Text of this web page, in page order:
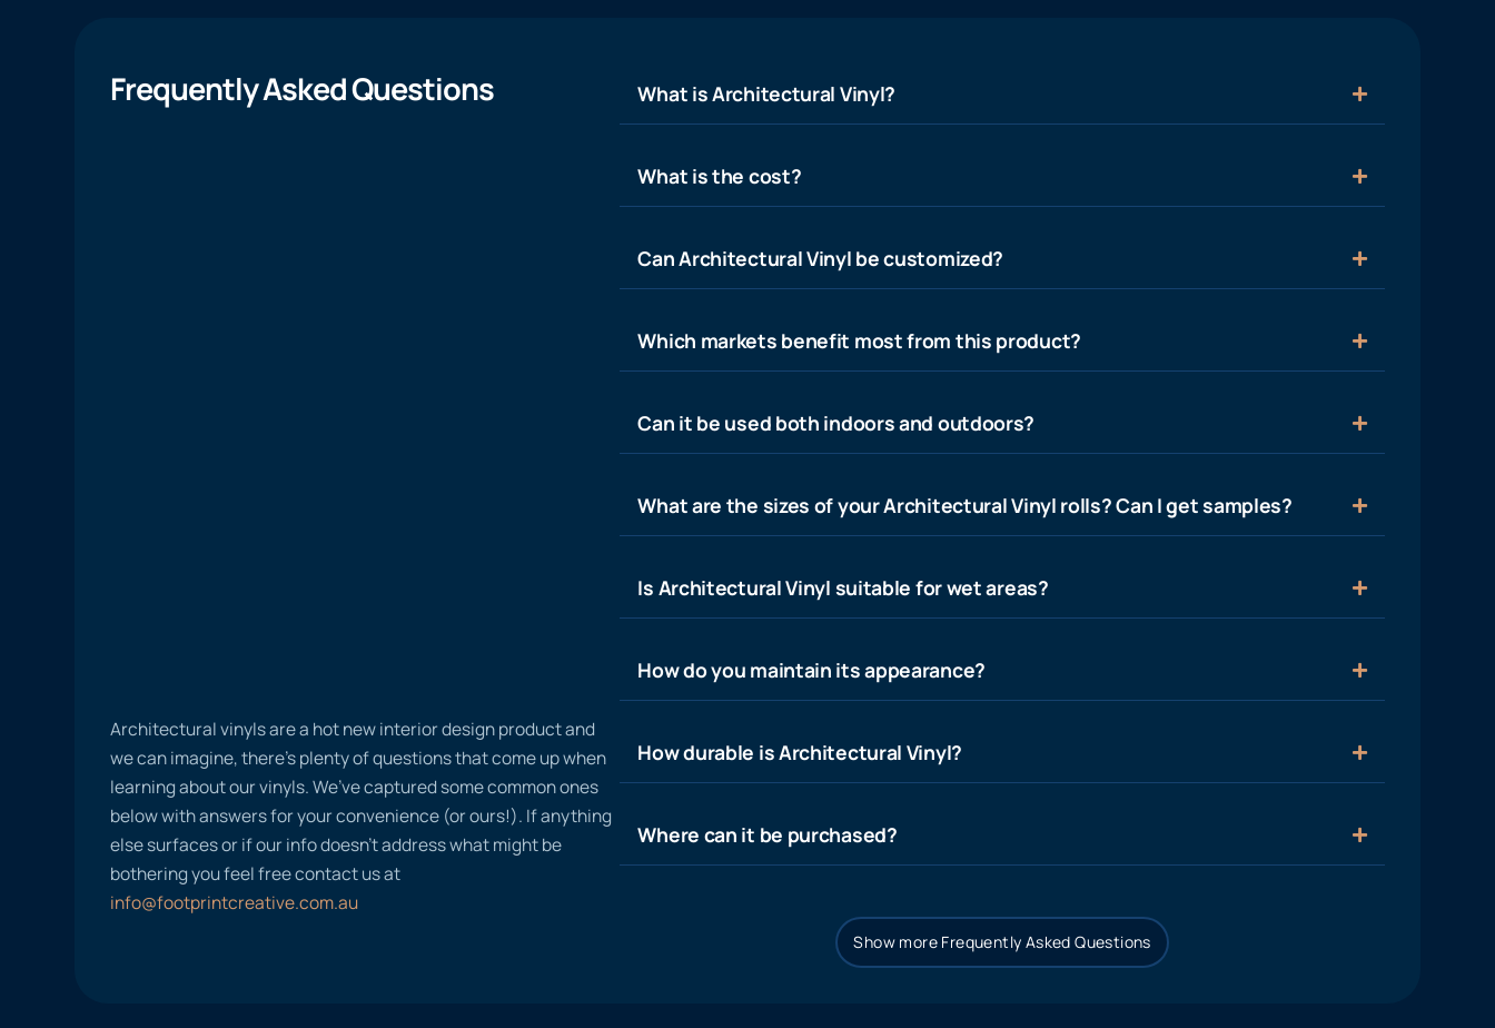
Frequently Asked Questions
Architectural vinyls are a hot new interior design product and
we can imagine, there’s plenty of questions that come up when
learning about our vinyls. We’ve captured some common ones
below with answers for your convenience (or ours!). If anything
else surfaces or if our info doesn’t address what might be
bothering you feel free contact us at
info@footprintcreative.com.au
What is Architectural Vinyl?
What is the cost?
Can Architectural Vinyl be customized?
Which markets benefit most from this product?
Can it be used both indoors and outdoors?
What are the sizes of your Architectural Vinyl rolls? Can I get samples?
Is Architectural Vinyl suitable for wet areas?
How do you maintain its appearance?
How durable is Architectural Vinyl?
Where can it be purchased?
Show more Frequently Asked Questions